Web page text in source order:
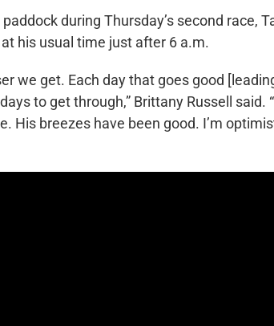
during Thursday’s second race,
his usual time just after 6 a.m.
we get. Each day that goes good
to get through,” Brittany Russell said.
His breezes have been good. I’m